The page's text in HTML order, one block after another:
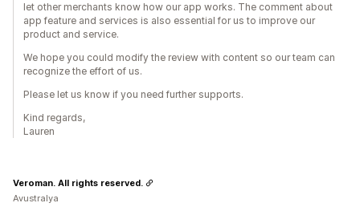
let other merchants know how our app works. The comment about
app feature and services is also essential for us to improve our
product and service.
We hope you could modify the review with content so our team can
recognize the effort of us.
Please let us know if you need further supports.
Kind regards,
Lauren
Veroman. All rights reserved.
Avustralya